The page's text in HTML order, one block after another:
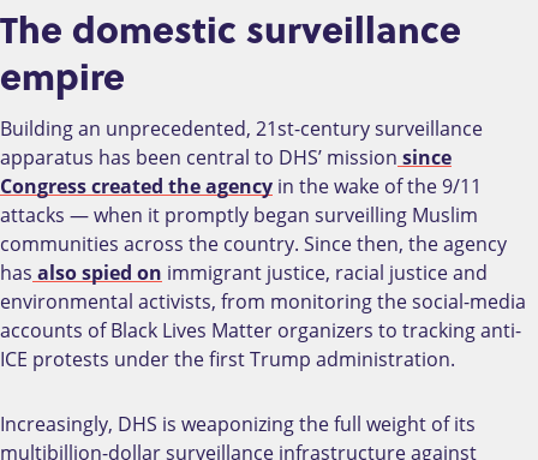
The domestic surveillance
empire
Building an unprecedented, 21st-century surveillance
apparatus has been central to DHS’ mission since
Congress created the agency in the wake of the 9/11
attacks — when it promptly began surveilling Muslim
communities across the country. Since then, the agency
has also spied on immigrant justice, racial justice and
environmental activists, from monitoring the social-media
accounts of Black Lives Matter organizers to tracking anti-
ICE protests under the first Trump administration.
Increasingly, DHS is weaponizing the full weight of its
multibillion-dollar surveillance infrastructure against